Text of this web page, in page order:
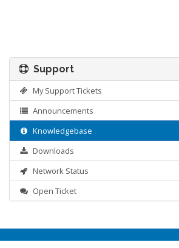
Support
My Support Tickets
Announcements
Knowledgebase
Downloads
Network Status
Open Ticket